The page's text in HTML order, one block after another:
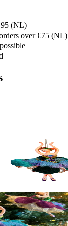
(NL)
over €75 (NL)